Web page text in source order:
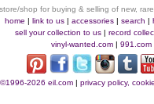
shop for buying & selling of new,
home | link to us| accessories| search |
sell your collection to us| record
vinyl-wanted.com | 991.com
©1996-2026 eil.com| privacy policy,